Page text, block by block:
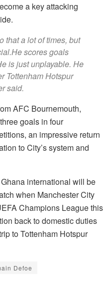
a key attacking
that a lot of times, but
scores goals
is just unplayable. He
Tottenham Hotspur
said.
AFC Bournemouth,
goals in four
an impressive return
to City’s system and
international will be
when Manchester City
Champions League this
back to domestic duties
to Tottenham Hotspur
Defoe